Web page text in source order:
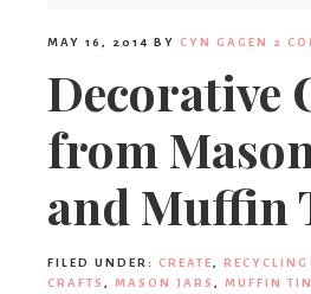
MAY 16, 2014 BY CYN GAGEN 2
Decorative
from
and Muffin
FILED UNDER: CREATE , RECYCLING
CRAFTS , MASON JARS , MUFFIN